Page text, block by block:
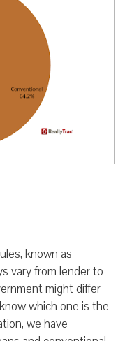
known as
vary from lender to
might differ
which one is the
we have